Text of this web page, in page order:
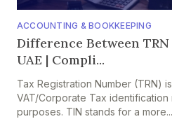
ACCOUNTING & BOOKKEEPING
Difference Between
UAE | Compli...
Tax Registration Number (TRN)
VAT/Corporate Tax identification
purposes. TIN stands for a more...